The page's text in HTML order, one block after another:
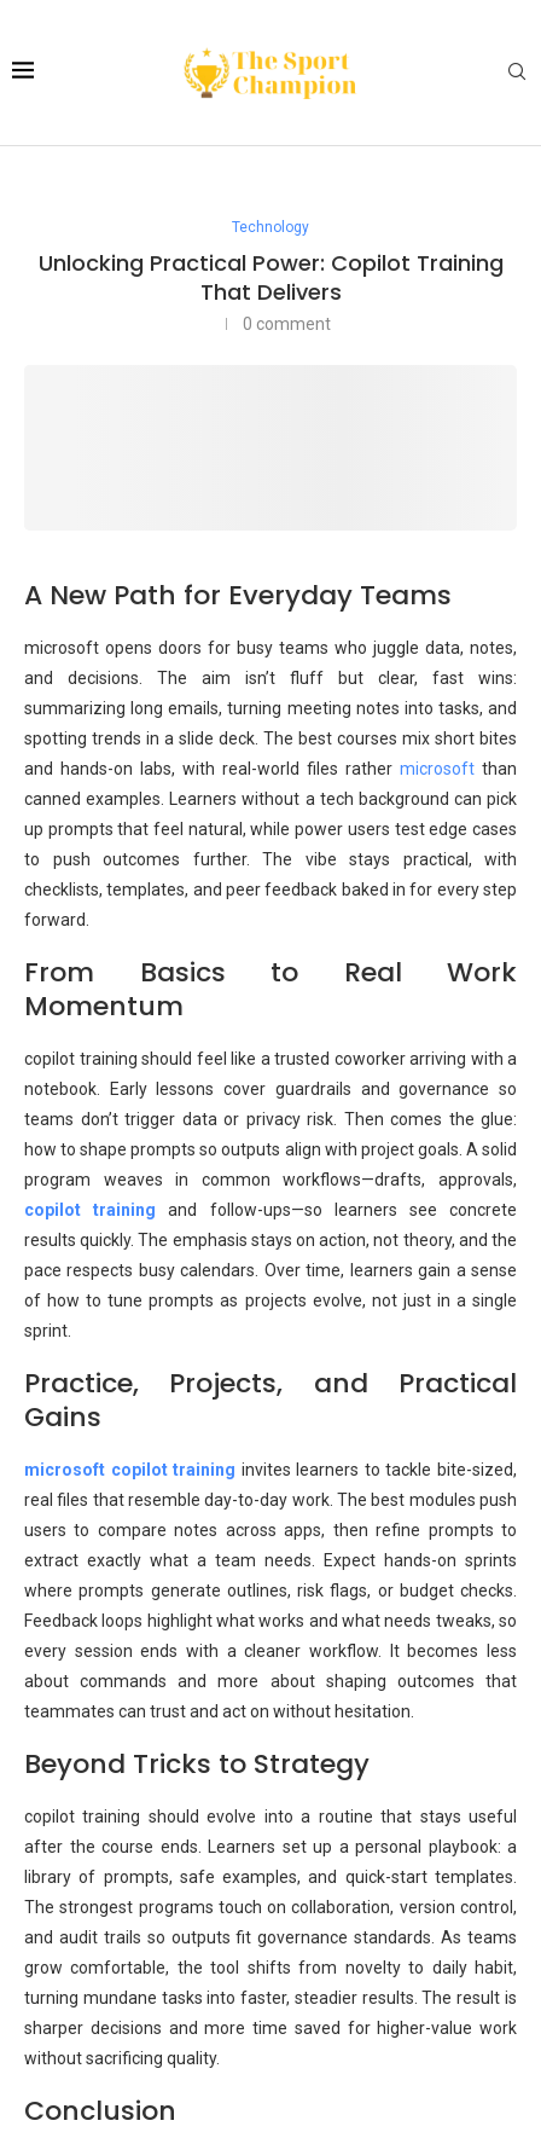
Technology
Unlocking Practical Power: Copilot Training
That Delivers
0 comment
A New Path for Everyday Teams
microsoft opens doors for busy teams who juggle data, notes,
and decisions. The aim isn’t fluff but clear, fast wins:
summarizing long emails, turning meeting notes into tasks, and
spotting trends in a slide deck. The best courses mix short bites
and hands-on labs, with real-world files rather microsoft than
canned examples. Learners without a tech background can pick
up prompts that feel natural, while power users test edge cases
to push outcomes further. The vibe stays practical, with
checklists, templates, and peer feedback baked in for every step
forward.
From Basics to Real Work
Momentum
copilot training should feel like a trusted coworker arriving with a
notebook. Early lessons cover guardrails and governance so
teams don’t trigger data or privacy risk. Then comes the glue:
how to shape prompts so outputs align with project goals. A solid
program weaves in common workflows—drafts, approvals,
copilot training and follow-ups—so learners see concrete
results quickly. The emphasis stays on action, not theory, and the
pace respects busy calendars. Over time, learners gain a sense
of how to tune prompts as projects evolve, not just in a single
sprint.
Practice, Projects, and Practical
Gains
microsoft copilot training invites learners to tackle bite-sized,
real files that resemble day-to-day work. The best modules push
users to compare notes across apps, then refine prompts to
extract exactly what a team needs. Expect hands-on sprints
where prompts generate outlines, risk flags, or budget checks.
Feedback loops highlight what works and what needs tweaks, so
every session ends with a cleaner workflow. It becomes less
about commands and more about shaping outcomes that
teammates can trust and act on without hesitation.
Beyond Tricks to Strategy
copilot training should evolve into a routine that stays useful
after the course ends. Learners set up a personal playbook: a
library of prompts, safe examples, and quick-start templates.
The strongest programs touch on collaboration, version control,
and audit trails so outputs fit governance standards. As teams
grow comfortable, the tool shifts from novelty to daily habit,
turning mundane tasks into faster, steadier results. The result is
sharper decisions and more time saved for higher-value work
without sacrificing quality.
Conclusion